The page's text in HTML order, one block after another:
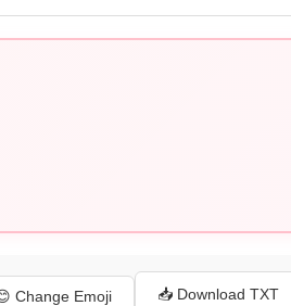
Change Emoji 📥 Download TXT